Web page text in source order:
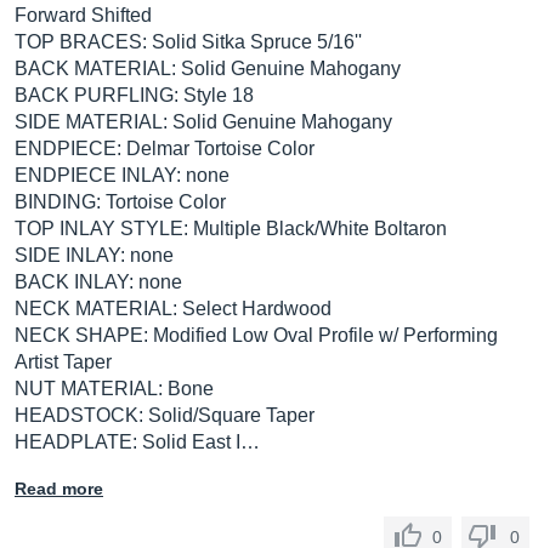
Forward Shifted
TOP BRACES: Solid Sitka Spruce 5/16''
BACK MATERIAL: Solid Genuine Mahogany
BACK PURFLING: Style 18
SIDE MATERIAL: Solid Genuine Mahogany
ENDPIECE: Delmar Tortoise Color
ENDPIECE INLAY: none
BINDING: Tortoise Color
TOP INLAY STYLE: Multiple Black/White Boltaron
SIDE INLAY: none
BACK INLAY: none
NECK MATERIAL: Select Hardwood
NECK SHAPE: Modified Low Oval Profile w/ Performing
Artist Taper
NUT MATERIAL: Bone
HEADSTOCK: Solid/Square Taper
HEADPLATE: Solid East I…
Read more
0 0